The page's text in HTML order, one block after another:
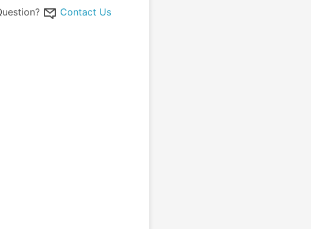
Contact Us